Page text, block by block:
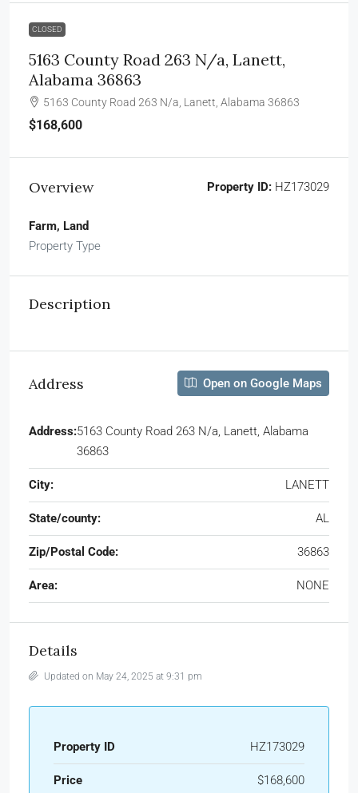
CLOSED
5163 County Road 263 N/a, Lanett,
Alabama 36863
5163 County Road 263 N/a, Lanett, Alabama 36863
$168,600
Overview Property ID: HZ173029
Farm, Land
Property Type
Description
Address Open on Google Maps
Address:5163 County Road 263 N/a, Lanett, Alabama
36863
City: LANETT
State/county: AL
Zip/Postal Code: 36863
Area: NONE
Details
Updated on May 24, 2025 at 9:31 pm
Property ID HZ173029
Price $168,600